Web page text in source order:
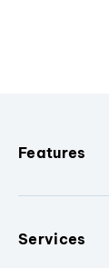
Features
Services